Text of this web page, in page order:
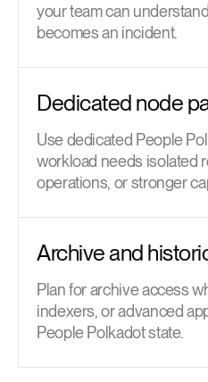
your team can
becomes an incident.
Dedicated node
Use dedicated People
workload needs isolated
operations, or stronger
Archive and
Plan for archive access
indexers, or advanced
People Polkadot state.